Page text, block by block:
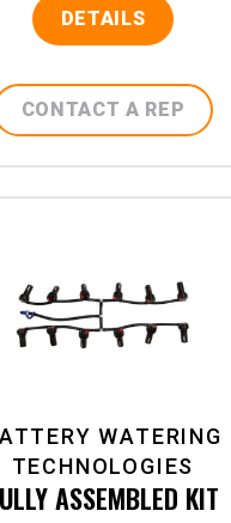
DETAILS
CONTACT A REP
WATERING
TECHNOLOGIES
ASSEMBLED KIT